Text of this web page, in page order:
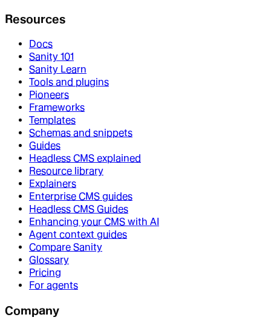
Resources
Docs
Sanity 101
Sanity Learn
Tools and plugins
Pioneers
Frameworks
Templates
Schemas and snippets
Guides
Headless CMS explained
Resource library
Explainers
Enterprise CMS guides
Headless CMS Guides
Enhancing your CMS with AI
Agent context guides
Compare Sanity
Glossary
Pricing
For agents
Company